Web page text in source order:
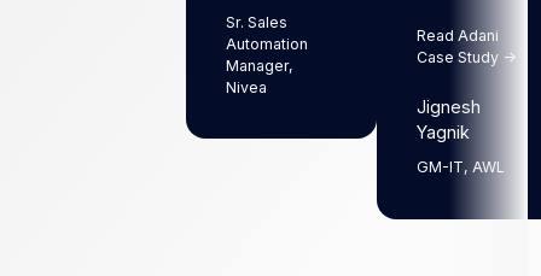
Sr. Sales
Automation
Manager,
Nivea
Read Adani
Case Study ->
Jignesh
Yagnik
GM-IT, AWL